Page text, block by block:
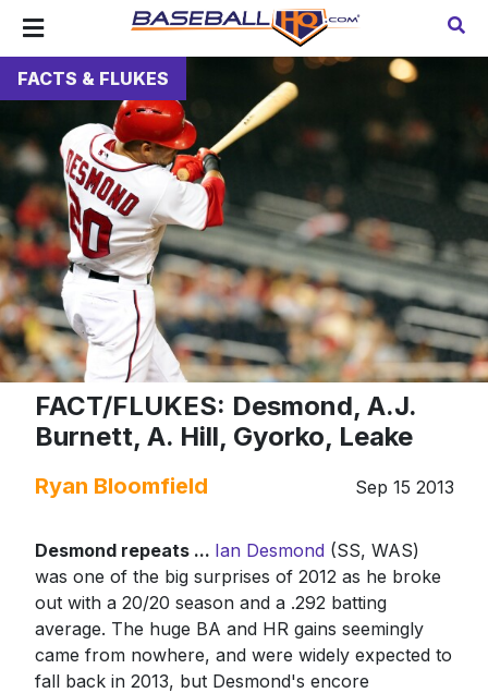
FACTS & FLUKES
FACT/FLUKES: Desmond, A.J.
Burnett, A. Hill, Gyorko, Leake
Ryan Bloomfield Sep 15 2013
Desmond repeats ... Ian Desmond(SS, WAS)
was one of the big surprises of 2012 as he broke
out with a 20/20 season and a .292 batting
average. The huge BA and HR gains seemingly
came from nowhere, and were widely expected to
fall back in 2013, but Desmond's encore